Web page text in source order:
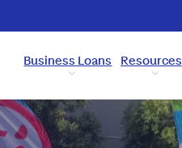
Business Loans Resources